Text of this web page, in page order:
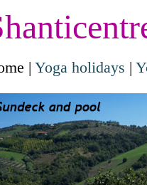
| Yoga holidays |